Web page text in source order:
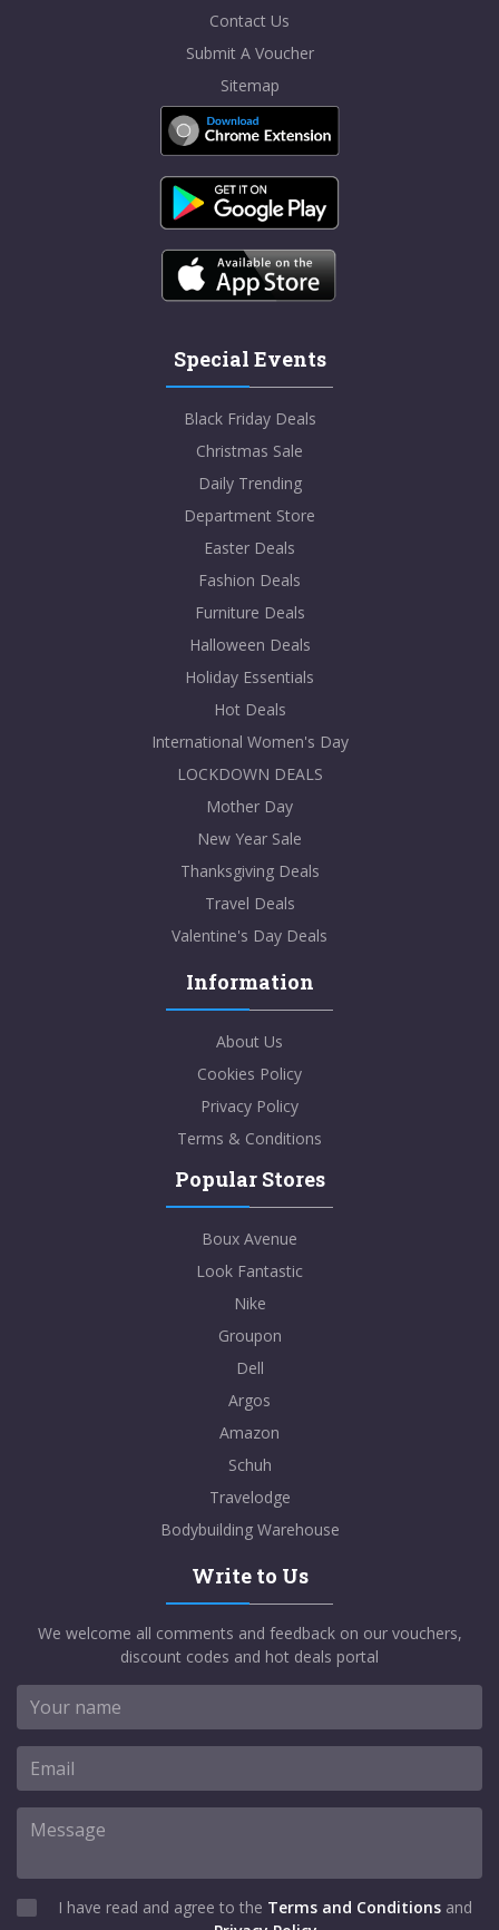
Contact Us
Submit A Voucher
Sitemap
Special Events
Black Friday Deals
Christmas Sale
Daily Trending
Department Store
Easter Deals
Fashion Deals
Furniture Deals
Halloween Deals
Holiday Essentials
Hot Deals
International Women's Day
LOCKDOWN DEALS
Mother Day
New Year Sale
Thanksgiving Deals
Travel Deals
Valentine's Day Deals
Information
About Us
Cookies Policy
Privacy Policy
Terms & Conditions
Popular Stores
Boux Avenue
Look Fantastic
Nike
Groupon
Dell
Argos
Amazon
Schuh
Travelodge
Bodybuilding Warehouse
Write to Us
We welcome all comments and feedback on our vouchers,
discount codes and hot deals portal
I have read and agree to the Terms and Conditions and